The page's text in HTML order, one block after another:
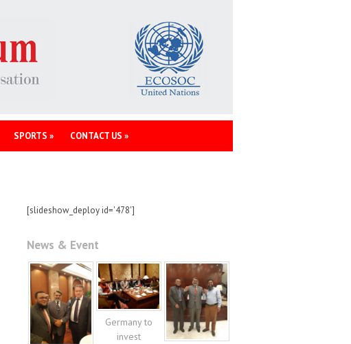
SPORTS » CONTACT US »
[slideshow_deploy id='478']
News & Event
Germany to
invest